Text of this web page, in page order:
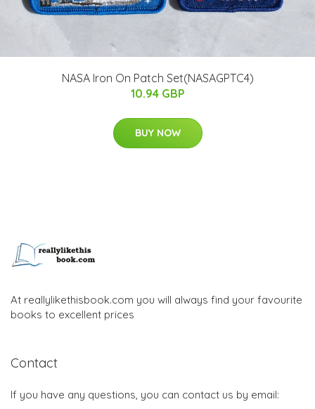
NASA Iron On Patch Set(NASAGPTC4)
10.94 GBP
BUY NOW
At reallylikethisbook.com you will always find your favourite
books to excellent prices
Contact
If you have any questions, you can contact us by email: